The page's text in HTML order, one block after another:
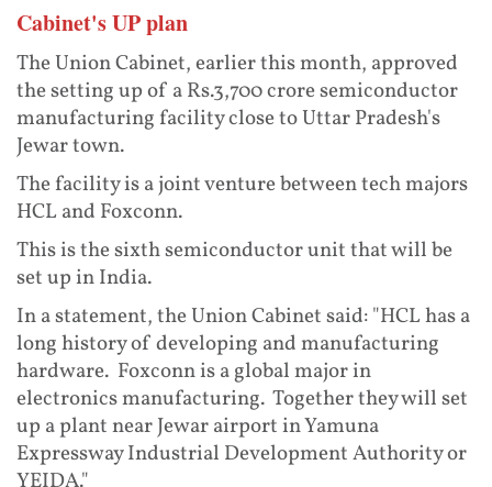
Cabinet's UP plan
The Union Cabinet, earlier this month, approved
the setting up of a Rs.3,700 crore semiconductor
manufacturing facility close to Uttar Pradesh's
Jewar town.
The facility is a joint venture between tech majors
HCL and Foxconn.
This is the sixth semiconductor unit that will be
set up in India.
In a statement, the Union Cabinet said: "HCL has a
long history of developing and manufacturing
hardware. Foxconn is a global major in
electronics manufacturing. Together they will set
up a plant near Jewar airport in Yamuna
Expressway Industrial Development Authority or